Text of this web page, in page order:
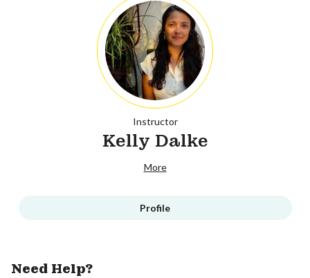
Instructor
Kelly Dalke
More
Profile
Need Help?